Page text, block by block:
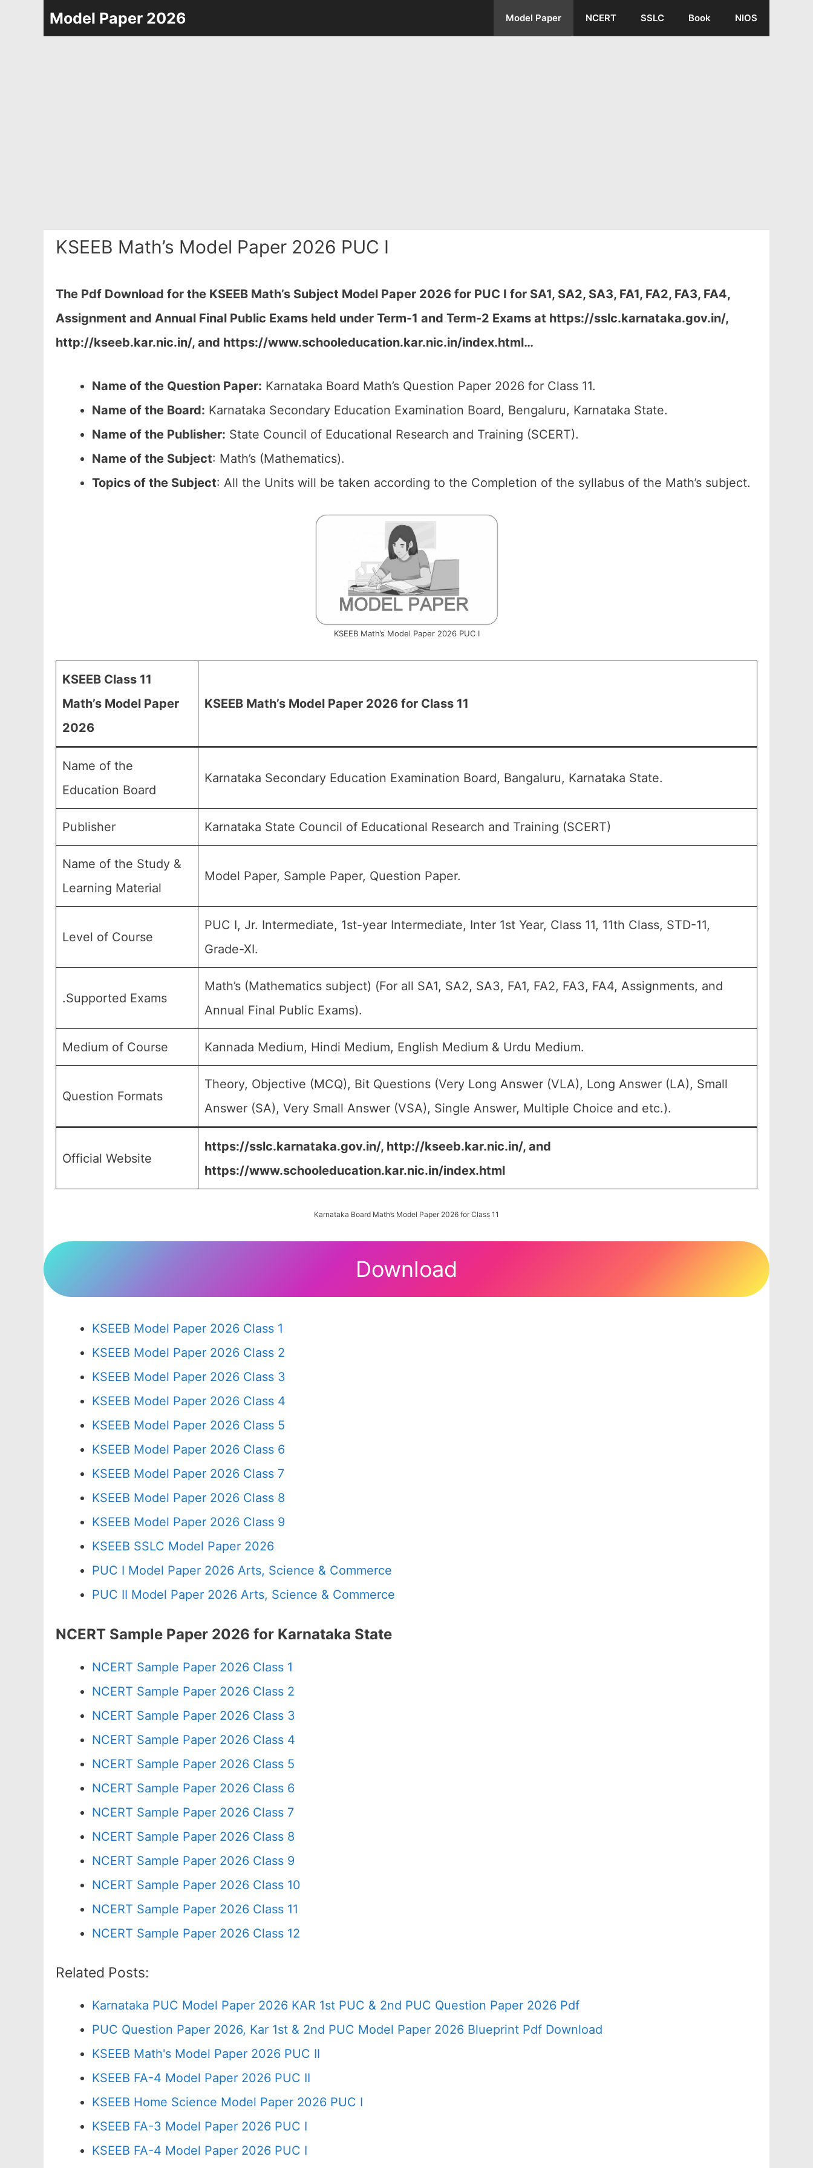
Model Paper 2026 Model Paper NCERT SSLC Book NIOS
KSEEB Math’s Model Paper 2026 PUC I
The Pdf Download for the KSEEB Math’s Subject Model Paper 2026 for PUC I for SA1, SA2, SA3, FA1, FA2, FA3, FA4,
Assignment and Annual Final Public Exams held under Term-1 and Term-2 Exams at https://sslc.karnataka.gov.in/,
http://kseeb.kar.nic.in/, and https://www.schooleducation.kar.nic.in/index.html…
Name of the Question Paper: Karnataka Board Math’s Question Paper 2026 for Class 11.
Name of the Board: Karnataka Secondary Education Examination Board, Bengaluru, Karnataka State.
Name of the Publisher: State Council of Educational Research and Training (SCERT).
Name of the Subject: Math’s (Mathematics).
Topics of the Subject: All the Units will be taken according to the Completion of the syllabus of the Math’s subject.
KSEEB Math’s Model Paper 2026 PUC I
KSEEB Class 11
Math’s Model Paper
2026
KSEEB Math’s Model Paper 2026 for Class 11
Name of the
Education Board
Karnataka Secondary Education Examination Board, Bangaluru, Karnataka State.
Publisher Karnataka State Council of Educational Research and Training (SCERT)
Name of the Study &
Learning Material
Model Paper, Sample Paper, Question Paper.
Level of Course
PUC I, Jr. Intermediate, 1st-year Intermediate, Inter 1st Year, Class 11, 11th Class, STD-11,
Grade-XI.
.Supported Exams
Math’s (Mathematics subject) (For all SA1, SA2, SA3, FA1, FA2, FA3, FA4, Assignments, and
Annual Final Public Exams).
Medium of Course Kannada Medium, Hindi Medium, English Medium & Urdu Medium.
Question Formats
Theory, Objective (MCQ), Bit Questions (Very Long Answer (VLA), Long Answer (LA), Small
Answer (SA), Very Small Answer (VSA), Single Answer, Multiple Choice and etc.).
Official Website
https://sslc.karnataka.gov.in/, http://kseeb.kar.nic.in/, and
https://www.schooleducation.kar.nic.in/index.html
Karnataka Board Math’s Model Paper 2026 for Class 11
Download
KSEEB Model Paper 2026 Class 1
KSEEB Model Paper 2026 Class 2
KSEEB Model Paper 2026 Class 3
KSEEB Model Paper 2026 Class 4
KSEEB Model Paper 2026 Class 5
KSEEB Model Paper 2026 Class 6
KSEEB Model Paper 2026 Class 7
KSEEB Model Paper 2026 Class 8
KSEEB Model Paper 2026 Class 9
KSEEB SSLC Model Paper 2026
PUC I Model Paper 2026 Arts, Science & Commerce
PUC II Model Paper 2026 Arts, Science & Commerce
NCERT Sample Paper 2026 for Karnataka State
NCERT Sample Paper 2026 Class 1
NCERT Sample Paper 2026 Class 2
NCERT Sample Paper 2026 Class 3
NCERT Sample Paper 2026 Class 4
NCERT Sample Paper 2026 Class 5
NCERT Sample Paper 2026 Class 6
NCERT Sample Paper 2026 Class 7
NCERT Sample Paper 2026 Class 8
NCERT Sample Paper 2026 Class 9
NCERT Sample Paper 2026 Class 10
NCERT Sample Paper 2026 Class 11
NCERT Sample Paper 2026 Class 12
Related Posts:
Karnataka PUC Model Paper 2026 KAR 1st PUC & 2nd PUC Question Paper 2026 Pdf
PUC Question Paper 2026, Kar 1st & 2nd PUC Model Paper 2026 Blueprint Pdf Download
KSEEB Math's Model Paper 2026 PUC II
KSEEB FA-4 Model Paper 2026 PUC II
KSEEB Home Science Model Paper 2026 PUC I
KSEEB FA-3 Model Paper 2026 PUC I
KSEEB FA-4 Model Paper 2026 PUC I